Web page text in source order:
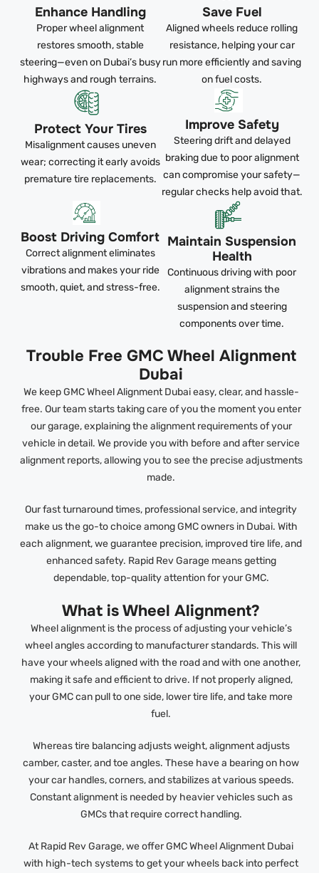
Enhance Handling
Proper wheel alignment
restores smooth, stable
steering—even on Dubai’s busy
highways and rough terrains.
Save Fuel
Aligned wheels reduce rolling
resistance, helping your car
run more efficiently and saving
on fuel costs.
Protect Your Tires
Misalignment causes uneven
wear; correcting it early avoids
premature tire replacements.
Improve Safety
Steering drift and delayed
braking due to poor alignment
can compromise your safety—
regular checks help avoid that.
Boost Driving Comfort
Correct alignment eliminates
vibrations and makes your ride
smooth, quiet, and stress-free.
Maintain Suspension
Health
Continuous driving with poor
alignment strains the
suspension and steering
components over time.
Trouble Free GMC Wheel Alignment
Dubai
We keep GMC Wheel Alignment Dubai easy, clear, and hassle-
free. Our team starts taking care of you the moment you enter
our garage, explaining the alignment requirements of your
vehicle in detail. We provide you with before and after service
alignment reports, allowing you to see the precise adjustments
made.
Our fast turnaround times, professional service, and integrity
make us the go-to choice among GMC owners in Dubai. With
each alignment, we guarantee precision, improved tire life, and
enhanced safety. Rapid Rev Garage means getting
dependable, top-quality attention for your GMC.
What is Wheel Alignment?
Wheel alignment is the process of adjusting your vehicle’s
wheel angles according to manufacturer standards. This will
have your wheels aligned with the road and with one another,
making it safe and efficient to drive. If not properly aligned,
your GMC can pull to one side, lower tire life, and take more
fuel.
Whereas tire balancing adjusts weight, alignment adjusts
camber, caster, and toe angles. These have a bearing on how
your car handles, corners, and stabilizes at various speeds.
Constant alignment is needed by heavier vehicles such as
GMCs that require correct handling.
At Rapid Rev Garage, we offer GMC Wheel Alignment Dubai
with high-tech systems to get your wheels back into perfect